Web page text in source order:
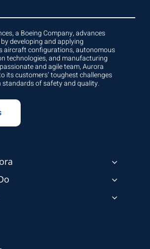
a Boeing Company, advances
developing and applying
aircraft configurations, autonomous
technologies, and manufacturing
and agile team, Aurora
its customers’ toughest challenges
standards of safety and quality.